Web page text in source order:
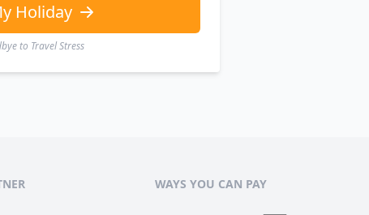
Holiday
to Travel Stress
WAYS YOU CAN PAY